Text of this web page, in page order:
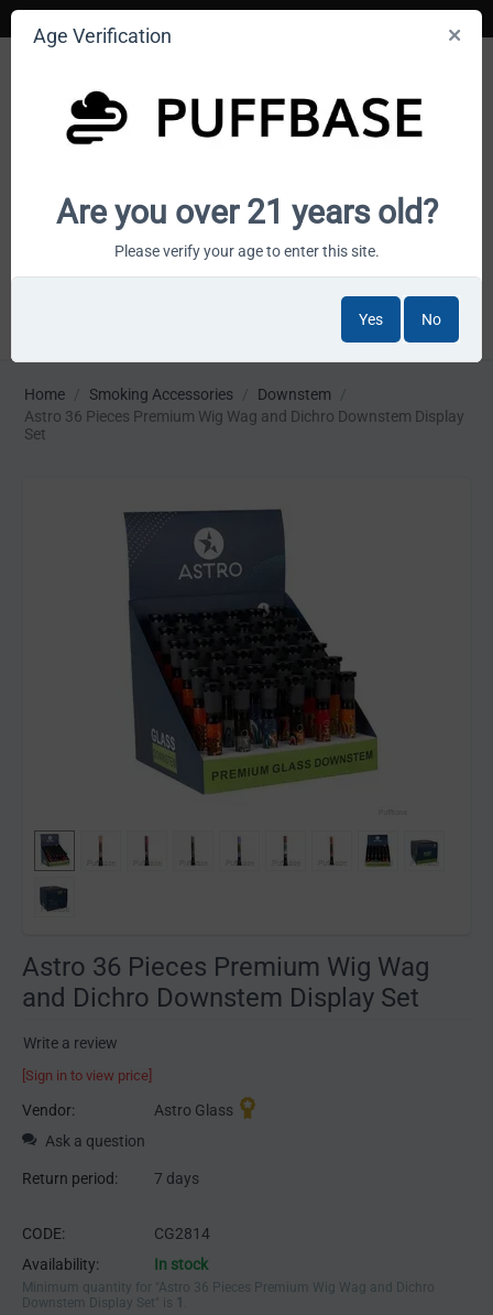
Your smoke shop wholesale marketplace
Home / Smoking Accessories / Downstem
/
Astro 36 Pieces Premium Wig Wag and Dichro Downstem Display
Set
Astro 36 Pieces Premium Wig Wag
and Dichro Downstem Display Set
Write a review
[Sign in to view price]
Vendor:
Astro Glass
Ask a question
Return period: 7 days
CODE:
CG2814
Availability:
In stock
Minimum quantity for "Astro 36 Pieces Premium Wig Wag and Dichro
Downstem Display Set" is 1
Age Verification
Are you over 21 years old?
Please verify your age to enter this site.
Yes No